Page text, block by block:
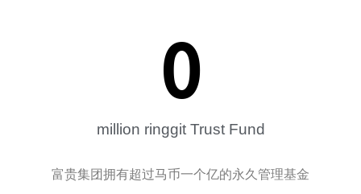
million ringgit Trust Fund
0
富贵集团拥有超过马币一个亿的永久管理基金